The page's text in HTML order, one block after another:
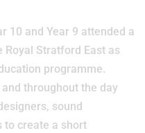
10 and Year 9 attended a
Stratford East as
programme.
throughout the day
sound
to create a short